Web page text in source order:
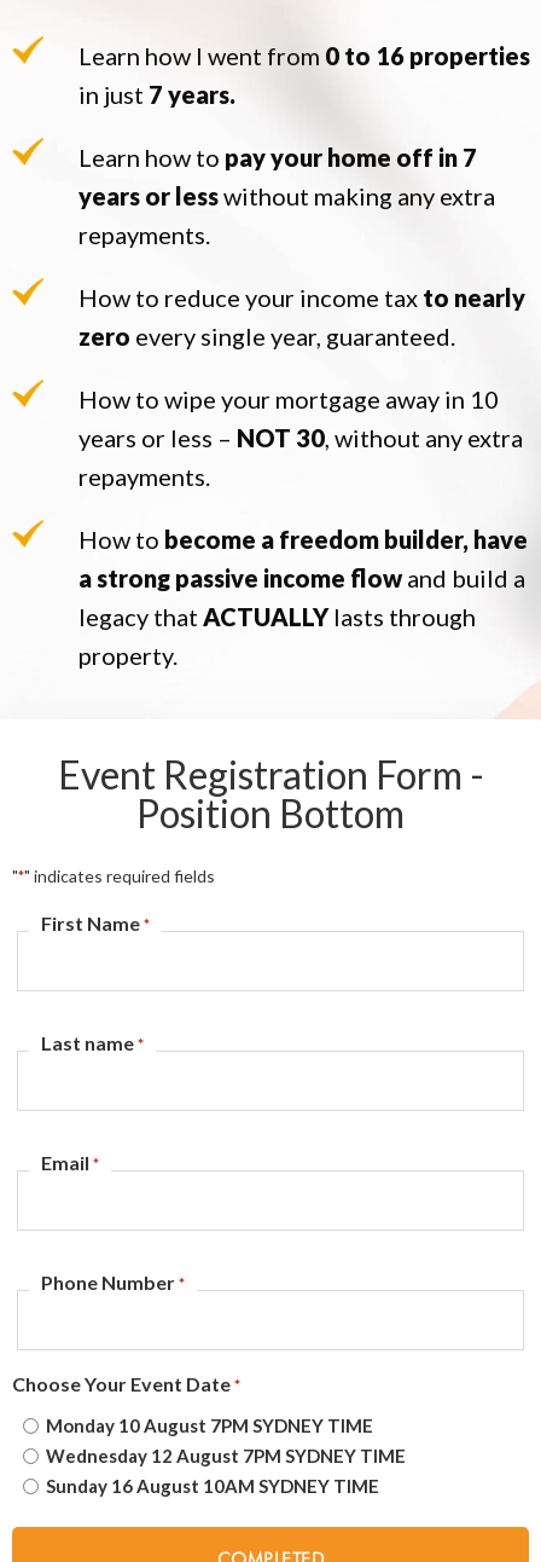
Learn how I went from 0 to 16 properties
in just 7 years.
Learn how to pay your home off in 7
years or lesswithout making any extra
repayments.
How to reduce your income tax to nearly
zero every single year, guaranteed.
How to wipe your mortgage away in 10
years or less – NOT 30, without any extra
repayments.
How to become a freedom builder, have
a strong passive income flowand build a
legacy that ACTUALLYlasts through
property.
Event Registration Form -
Position Bottom
"*" indicates required fields
First Name *
Last name *
Email *
Phone Number *
Choose Your Event Date *
Monday 10 August 7PM SYDNEY TIME
Wednesday 12 August 7PM SYDNEY TIME
Sunday 16 August 10AM SYDNEY TIME